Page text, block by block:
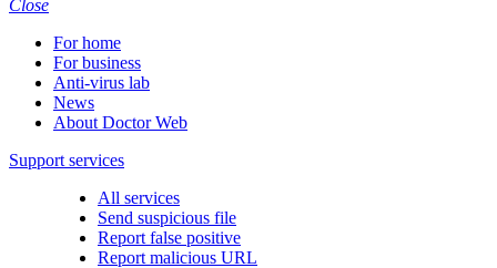
Close
For home
For business
Anti-virus lab
News
About Doctor Web
Support services
All services
Send suspicious file
Report false positive
Report malicious URL